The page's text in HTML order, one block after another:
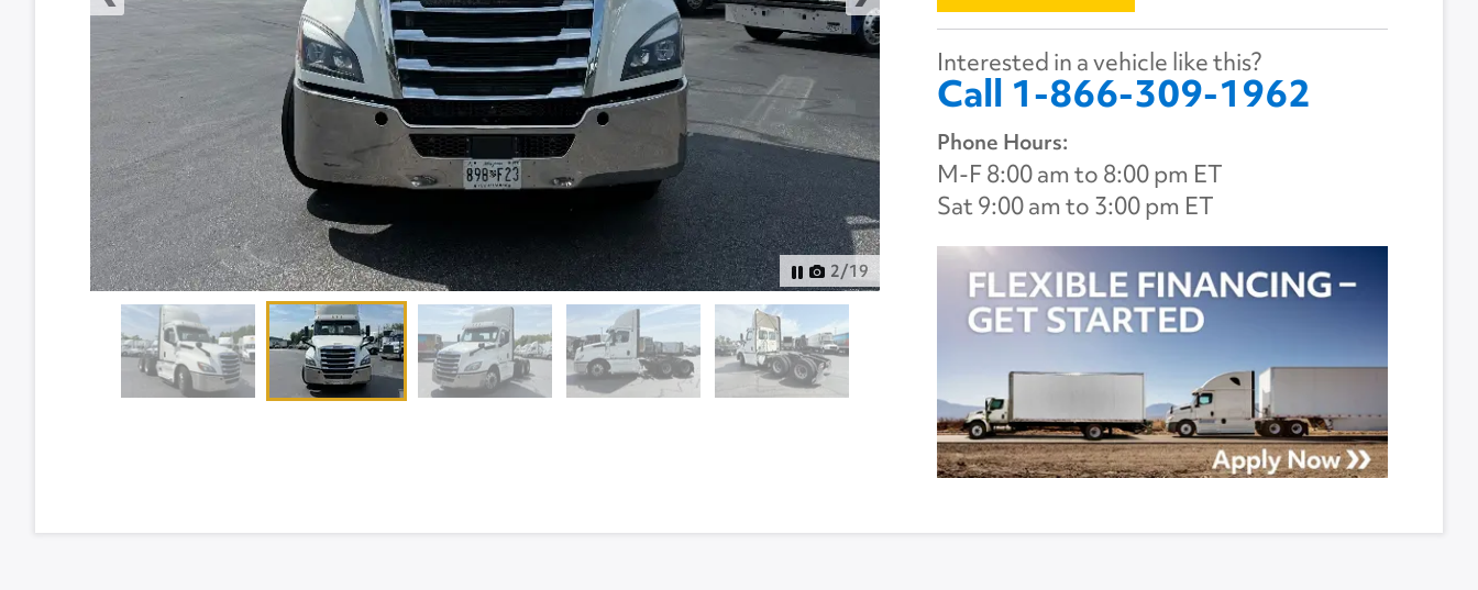
3/19
Interested in a vehicle like this?
Call 1-866-309-1962
Phone Hours:
M-F 8:00 am to 8:00 pm ET
Sat 9:00 am to 3:00 pm ET